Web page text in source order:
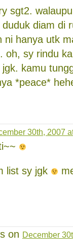
sgt2.
diam di
ni hanya utk
oh, sy rindu
jgk. kamu
*peace*
30th, 2007
list sy jgk
on December